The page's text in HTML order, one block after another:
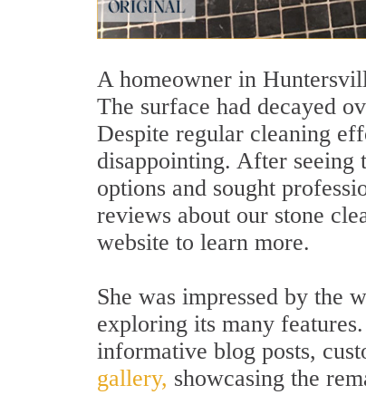
A homeowner in
The surface had decayed
Despite regular cleaning
disappointing. After seeing
options and sought
reviews about our stone
website to learn more.
She was impressed by the
exploring its many
informative blog posts,
gallery, showcasing the